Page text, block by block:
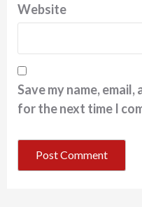
Website
Save my name,
for the next time I